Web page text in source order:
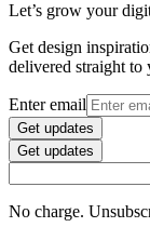
Let’s grow your
Get design
delivered straight to
Enter email
Get updates
Get updates
No charge.